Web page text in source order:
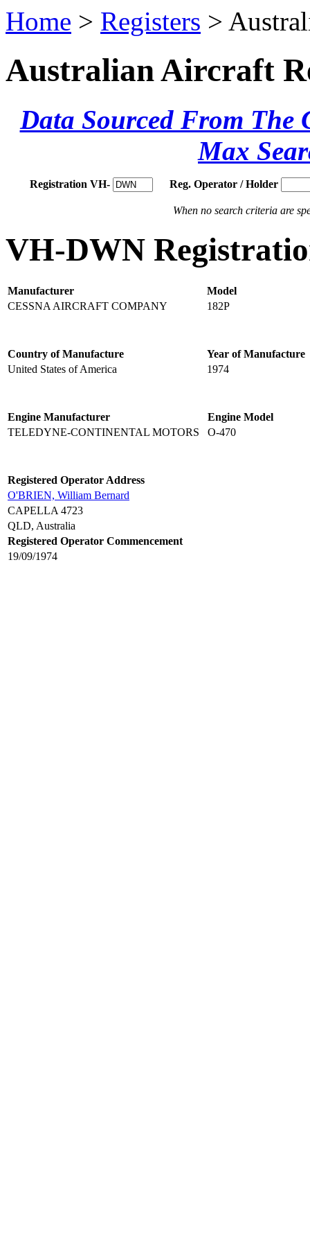
Home > Registers >
Australian Aircraft
Data Sourced From The
Max
Registration VH- Reg. Operator / Holder
When no search criteria are
VH-DWN
Manufacturer
Model
CESSNA AIRCRAFT COMPANY
182P
Country of Manufacture
Year of Manufacture
United States of America
1974
Engine Manufacturer
Engine Model
TELEDYNE-CONTINENTAL MOTORS
O-470
Registered Operator Address
O'BRIEN, William Bernard
CAPELLA 4723
QLD, Australia
Registered Operator Commencement
19/09/1974